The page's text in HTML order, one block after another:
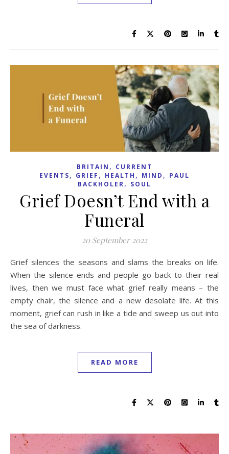
BRITAIN , CURRENT
EVENTS, GRIEF , HEALTH , MIND , PAUL
BACKHOLER, SOUL
Grief Doesn’t End with a
Funeral
20 September 2022
Grief silences the seasons and slams the breaks on life.
When the silence ends and people go back to their real
lives, then we must face what grief really means – the
empty chair, the silence and a new desolate life. At this
moment, grief can rush in like a tide and sweep us out into
the sea of darkness.
READ MORE